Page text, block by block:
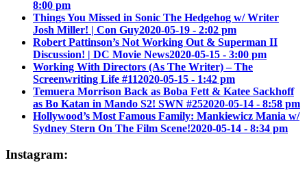
8:00 pm
Things You Missed in Sonic The Hedgehog w/ Writer
Josh Miller! | Con Guy2020-05-19 - 2:02 pm
Robert Pattinson’s Not Working Out & Superman II
Discussion! | DC Movie News2020-05-15 - 3:00 pm
Working With Directors (As The Writer) – The
Screenwriting Life #112020-05-15 - 1:42 pm
Temuera Morrison Back as Boba Fett & Katee Sackhoff
as Bo Katan in Mando S2! SWN #252020-05-14 - 8:58 pm
Hollywood’s Most Famous Family: Mankiewicz Mania w/
Sydney Stern On The Film Scene!2020-05-14 - 8:34 pm
Instagram: